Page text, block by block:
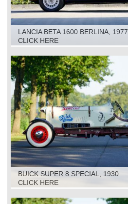
LANCIA BETA 1600 BERLINA, 1977
CLICK HERE
BUICK SUPER 8 SPECIAL, 1930
CLICK HERE